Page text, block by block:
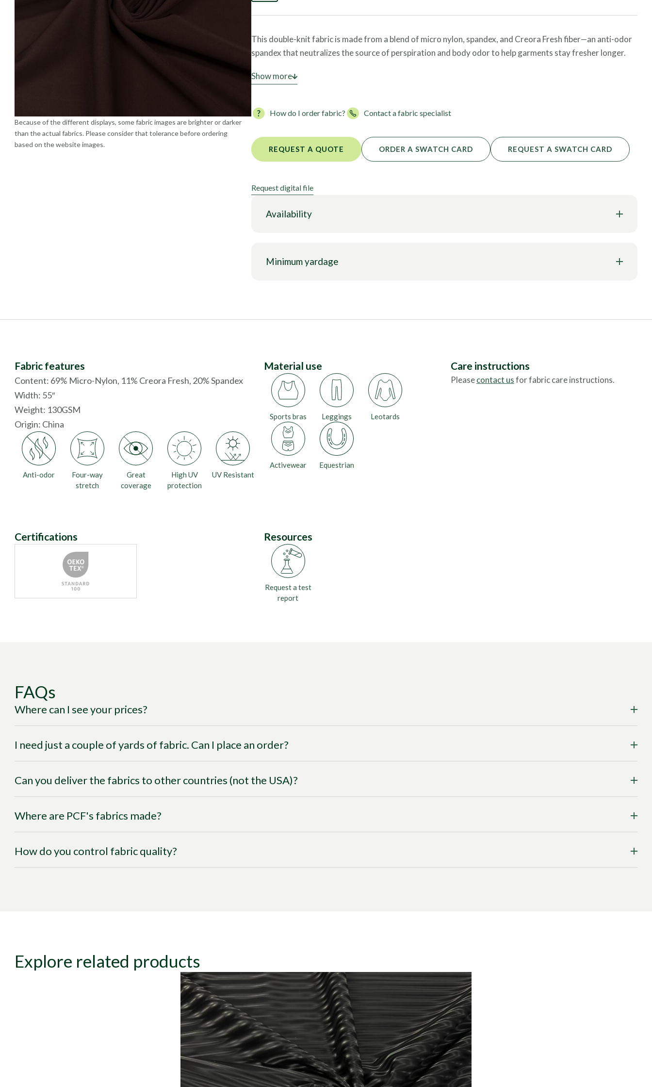
Because of the different displays, some fabric images are brighter or darker
than the actual fabrics. Please consider that tolerance before ordering
based on the website images.
This double-knit fabric is made from a blend of micro nylon, spandex, and Creora Fresh fiber—an anti-odor
spandex that neutralizes the source of perspiration and body odor to help garments stay fresher longer.
With a weight of 130 GSM, this lightweight, OEKO-TEX® certified material is ideal for activewear
Show more
How do I order fabric? Contact a fabric specialist
ORDER A SWATCH CARD
REQUEST A QUOTE REQUEST A SWATCH CARD
Request digital file
Availability
Minimum yardage
Fabric features
Content: 69% Micro-Nylon, 11% Creora Fresh, 20% Spandex
Width: 55″
Weight: 130GSM
Origin: China
Anti-odor
Four-way
stretch
Great
coverage
High UV
protection
UV Resistant
Material use
Activewear Equestrian
Leggings Leotards
Sports bras
Care instructions
Pleasecontact usfor fabric care instructions.
Certifications Resources
Request a test
report
FAQs
Where can I see your prices?
I need just a couple of yards of fabric. Can I place an order?
Can you deliver the fabrics to other countries (not the USA)?
Where are PCF's fabrics made?
How do you control fabric quality?
Explore related products